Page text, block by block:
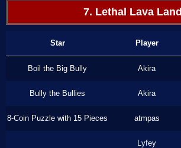
7. Lethal Lava Land
Star Player
Boil the Big Bully Akira
Bully the Bullies Akira
8-Coin Puzzle with 15 Pieces atmpas
Lyfey